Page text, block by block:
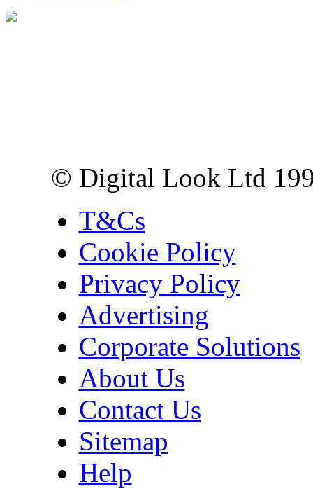
© Digital Look Ltd
T&Cs
Cookie Policy
Privacy Policy
Advertising
Corporate Solutions
About Us
Contact Us
Sitemap
Help